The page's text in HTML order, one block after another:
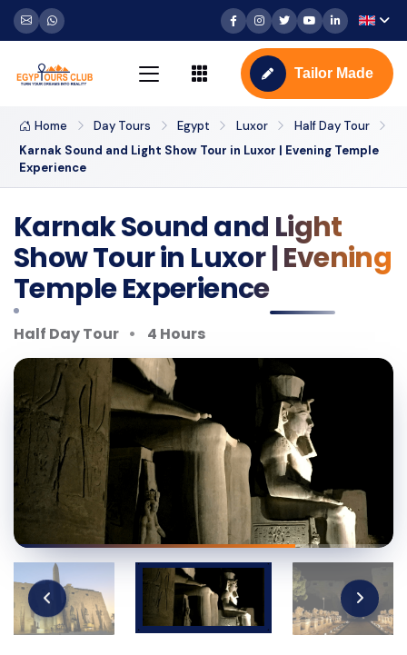
Tailor Made
Home Day Tours Egypt Luxor
Half Day Tour
Karnak Sound and Light Show Tour in Luxor | Evening Temple
Experience
Karnak Sound and Light
Show Tour in Luxor | Evening
Temple Experience
Half Day Tour 4 Hours